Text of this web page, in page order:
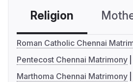
Religion
Roman Catholic Chennai
Pentecost Chennai Matrimony
Marthoma Chennai Matrimony